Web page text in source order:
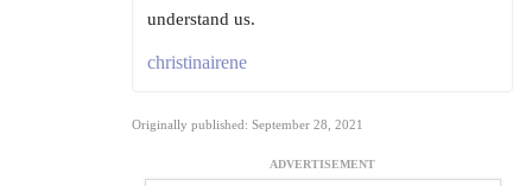
understand us.
christinairene
Originally published: September 28, 2021
ADVERTISEMENT